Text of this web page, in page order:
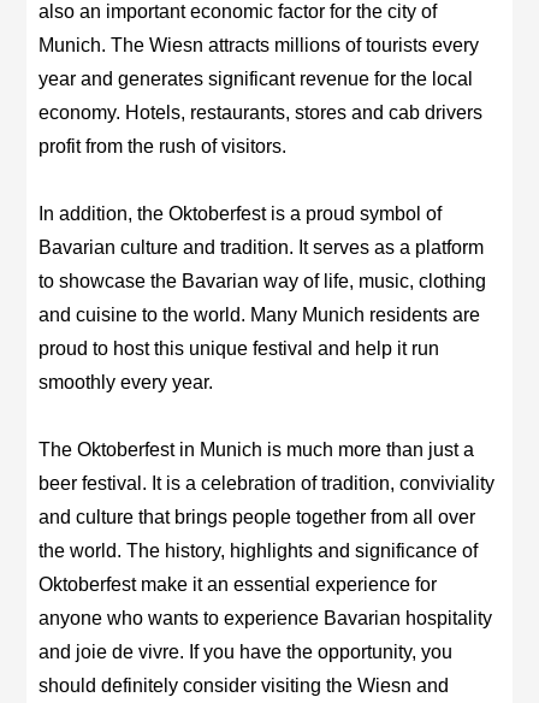
also an important economic factor for the city of
Munich. The Wiesn attracts millions of tourists every
year and generates significant revenue for the local
economy. Hotels, restaurants, stores and cab drivers
profit from the rush of visitors.
In addition, the Oktoberfest is a proud symbol of
Bavarian culture and tradition. It serves as a platform
to showcase the Bavarian way of life, music, clothing
and cuisine to the world. Many Munich residents are
proud to host this unique festival and help it run
smoothly every year.
The Oktoberfest in Munich is much more than just a
beer festival. It is a celebration of tradition, conviviality
and culture that brings people together from all over
the world. The history, highlights and significance of
Oktoberfest make it an essential experience for
anyone who wants to experience Bavarian hospitality
and joie de vivre. If you have the opportunity, you
should definitely consider visiting the Wiesn and